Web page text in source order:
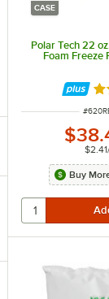
CASE
Polar Tech 22
Foam Freeze
ITEM
#
$2.41
Buy